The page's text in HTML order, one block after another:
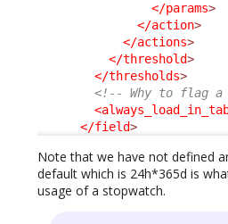
</params>
</action>
</actions>
</threshold>
</thresholds>
<!-- Why to flag
</field>
Note that we have not defined
default which is 24h*365d is
usage of a stopwatch.